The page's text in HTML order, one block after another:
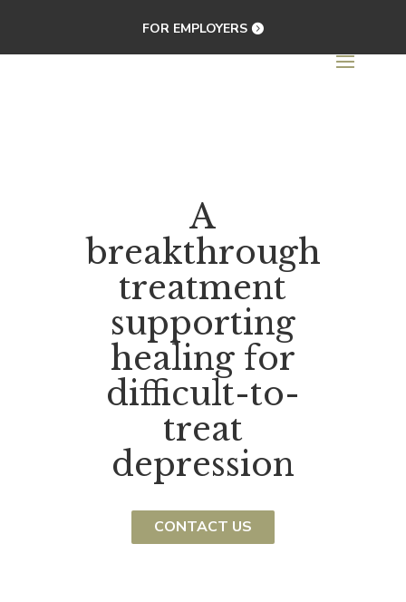
FOR EMPLOYERS
A
breakthrough
treatment
supporting
healing for
difficult-to-
treat
depression
CONTACT US